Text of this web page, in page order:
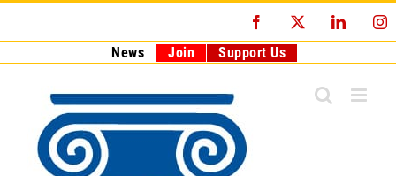
Facebook
News Join Support Us